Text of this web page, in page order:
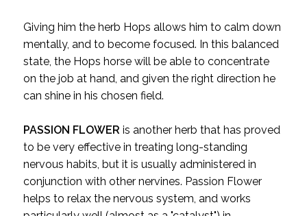
Giving him the herb Hops allows him to calm down
mentally, and to become focused. In this balanced
state, the Hops horse will be able to concentrate
on the job at hand, and given the right direction he
can shine in his chosen field.
PASSION FLOWER is another herb that has proved
to be very effective in treating long-standing
nervous habits, but it is usually administered in
conjunction with other nervines. Passion Flower
helps to relax the nervous system, and works